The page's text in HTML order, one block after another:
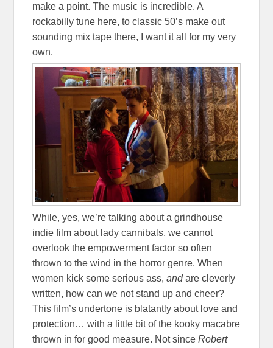
make a point. The music is incredible. A
rockabilly tune here, to classic 50’s make out
sounding mix tape there, I want it all for my very
own.
While, yes, we’re talking about a grindhouse
indie film about lady cannibals, we cannot
overlook the empowerment factor so often
thrown to the wind in the horror genre. When
women kick some serious ass,andare cleverly
written, how can we not stand up and cheer?
This film’s undertone is blatantly about love and
protection… with a little bit of the kooky macabre
thrown in for good measure. Not sinceRobert